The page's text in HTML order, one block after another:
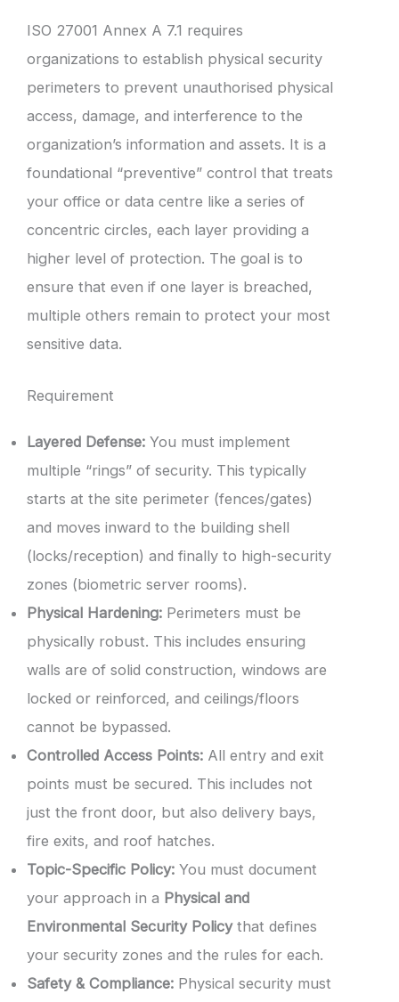
ISO 27001 Annex A 7.1 requires
organizations to establish physical security
perimeters to prevent unauthorised physical
access, damage, and interference to the
organization’s information and assets. It is a
foundational “preventive” control that treats
your office or data centre like a series of
concentric circles, each layer providing a
higher level of protection. The goal is to
ensure that even if one layer is breached,
multiple others remain to protect your most
sensitive data.
Requirement
Layered Defense: You must implement
multiple “rings” of security. This typically
starts at the site perimeter (fences/gates)
and moves inward to the building shell
(locks/reception) and finally to high-security
zones (biometric server rooms).
Physical Hardening: Perimeters must be
physically robust. This includes ensuring
walls are of solid construction, windows are
locked or reinforced, and ceilings/floors
cannot be bypassed.
Controlled Access Points: All entry and exit
points must be secured. This includes not
just the front door, but also delivery bays,
fire exits, and roof hatches.
Topic-Specific Policy: You must document
your approach in a Physical and
Environmental Security Policythat defines
your security zones and the rules for each.
Safety & Compliance: Physical security must